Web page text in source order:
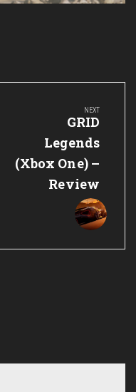
NEXT
Next
Post:
GRID
Legends
(Xbox One) –
Review